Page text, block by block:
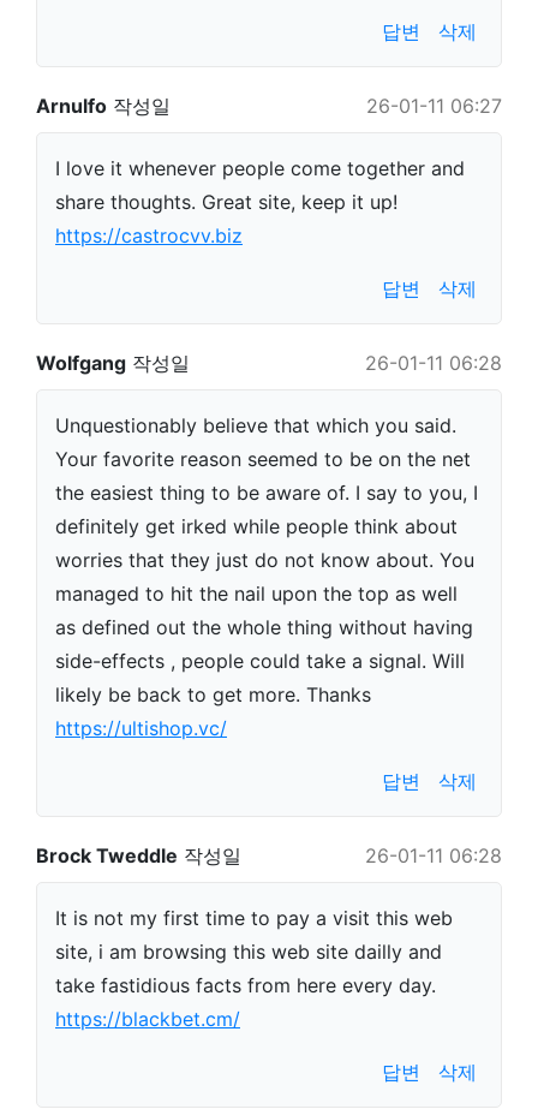
답변 삭제
Arnulfo 작성일 26-01-11 06:27
I love it whenever people come together and
share thoughts. Great site, keep it up!
https://castrocvv.biz
답변 삭제
Wolfgang 작성일 26-01-11 06:28
Unquestionably believe that which you said.
Your favorite reason seemed to be on the net
the easiest thing to be aware of. I say to you, I
definitely get irked while people think about
worries that they just do not know about. You
managed to hit the nail upon the top as well
as defined out the whole thing without having
side-effects , people could take a signal. Will
likely be back to get more. Thanks
https://ultishop.vc/
답변 삭제
Brock Tweddle 작성일 26-01-11 06:28
It is not my first time to pay a visit this web
site, i am browsing this web site dailly and
take fastidious facts from here every day.
https://blackbet.cm/
답변 삭제